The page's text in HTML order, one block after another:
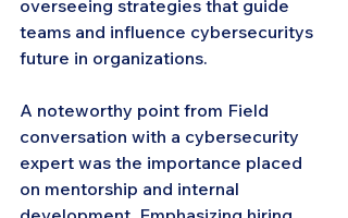
overseeing strategies that guide
teams and influence cybersecuritys
future in organizations.
A noteworthy point from Field
conversation with a cybersecurity
expert was the importance placed
on mentorship and internal